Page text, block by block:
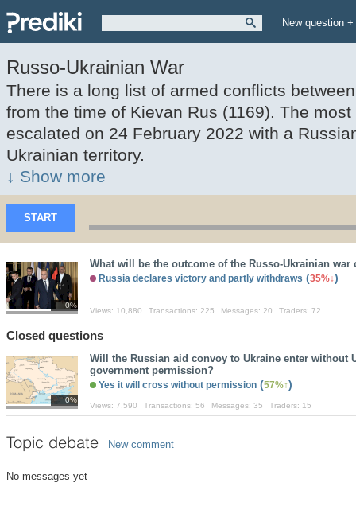
New question +
Russo-Ukrainian War
There is a long list of armed conflicts
from the time of Kievan Rus (1169). The
escalated on 24 February 2022 with a
Ukrainian territory.
↓ Show more
START
0%
What will be the outcome of the Russo-Ukrainian war
Russia declares victory and partly withdraws (35% )
Views: 10,880 Transactions: 225 Messages: 20 Traders: 72
Closed questions
0%
Will the Russian aid convoy to Ukraine enter without
government permission?
Yes it will cross without permission (57% )
Views: 7,590 Transactions: 56 Messages: 35 Traders: 15
Topic debate New comment
No messages yet